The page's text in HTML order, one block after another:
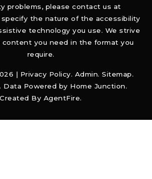
problems, please contact us at
specify the nature of the accessibility
technology you use. We strive
you need in the format you
require.
| Privacy Policy. Admin. Sitemap.
. Data Powered by Home Junction.
Created By AgentFire.